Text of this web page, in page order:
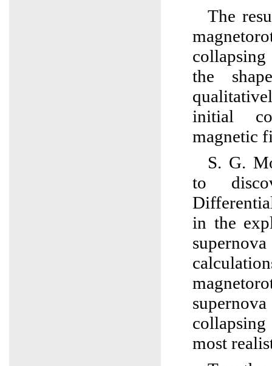
The
collapsing
the
initial
magnetic
S. G.
to
in the
most